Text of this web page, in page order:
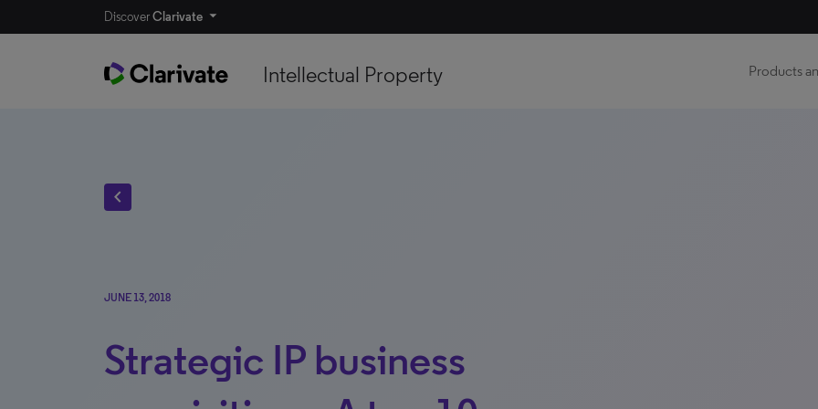
DiscoverClarivate
Intellectual Property Products
chevron_left
JUNE 13, 2018
Strategic IP business